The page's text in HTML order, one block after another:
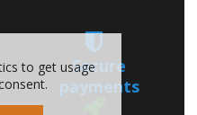
Secure
payments
to get usage